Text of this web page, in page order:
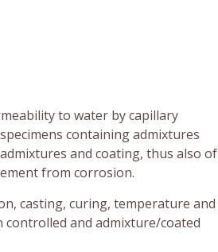
to water by capillary
containing admixtures
and coating, thus also of
from corrosion.
casting, curing, temperature and
and admixture/coated